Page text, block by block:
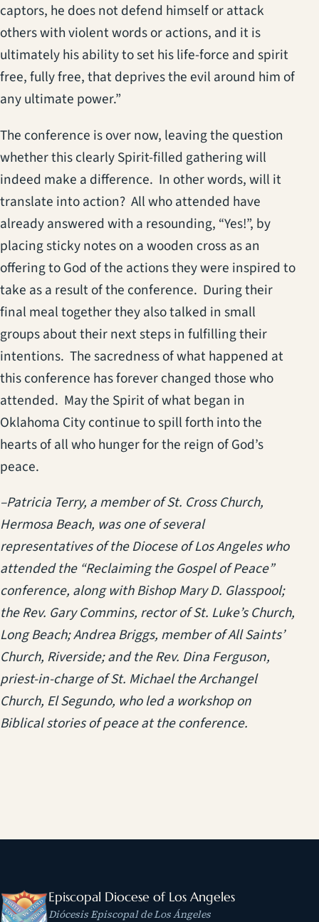
captors, he does not defend himself or attack
others with violent words or actions, and it is
ultimately his ability to set his life-force and spirit
free, fully free, that deprives the evil around him of
any ultimate power.”
The conference is over now, leaving the question
whether this clearly Spirit-filled gathering will
indeed make a difference. In other words, will it
translate into action? All who attended have
already answered with a resounding, “Yes!”, by
placing sticky notes on a wooden cross as an
offering to God of the actions they were inspired to
take as a result of the conference. During their
final meal together they also talked in small
groups about their next steps in fulfilling their
intentions. The sacredness of what happened at
this conference has forever changed those who
attended. May the Spirit of what began in
Oklahoma City continue to spill forth into the
hearts of all who hunger for the reign of God’s
peace.
–Patricia Terry, a member of St. Cross Church,
Hermosa Beach, was one of several
representatives of the Diocese of Los Angeles who
attended the “Reclaiming the Gospel of Peace”
conference, along with Bishop Mary D. Glasspool;
the Rev. Gary Commins, rector of St. Luke’s Church,
Long Beach; Andrea Briggs, member of All Saints’
Church, Riverside; and the Rev. Dina Ferguson,
priest-in-charge of St. Michael the Archangel
Church, El Segundo, who led a workshop on
Biblical stories of peace at the conference.
Episcopal Diocese of Los Angeles
Diócesis Episcopal de Los Ángeles